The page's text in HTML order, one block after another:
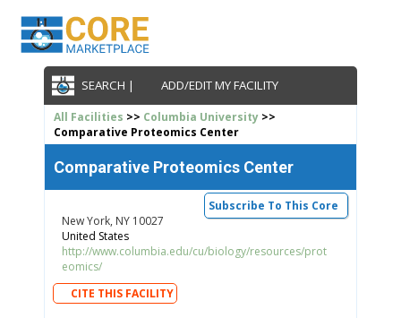
SEARCH | ADD/EDIT MY FACILITY
All Facilities >> Columbia University>>
Comparative Proteomics Center
Comparative Proteomics Center
Subscribe To This Core
New York, NY 10027
United States
http://www.columbia.edu/cu/biology/resources/prot
eomics/
CITE THIS FACILITY